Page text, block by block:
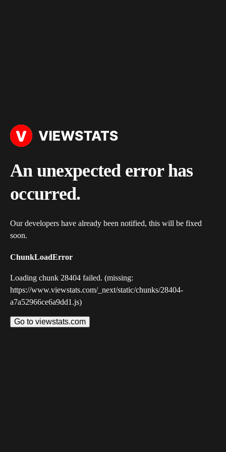
An unexpected error has
occurred.
Our developers have already been notified, this will be fixed
soon.
ChunkLoadError
Loading chunk 28404 failed. (missing:
https://www.viewstats.com/_next/static/chunks/28404-
a7a52966ce6a9dd1.js)
Go to viewstats.com